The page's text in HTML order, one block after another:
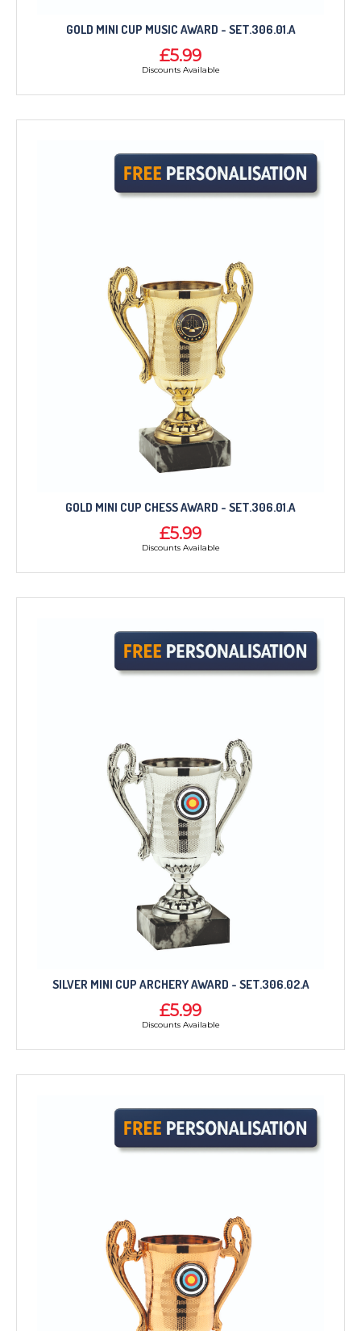
TROPHIES & AWARDS
MEDALS & RIBBONS
BADGES
GOLD MINI CUP MUSIC AWARD - SET.306.01.A
£5.99
Discounts Available
GOLD MINI CUP CHESS AWARD - SET.306.01.A
£5.99
Discounts Available
SILVER MINI CUP ARCHERY AWARD - SET.306.02.A
£5.99
Discounts Available